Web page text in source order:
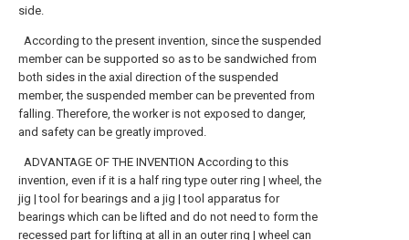
side.
According to the present invention, since the suspended
member can be supported so as to be sandwiched from
both sides in the axial direction of the suspended
member, the suspended member can be prevented from
falling. Therefore, the worker is not exposed to danger,
and safety can be greatly improved.
ADVANTAGE OF THE INVENTION According to this
invention, even if it is a half ring type outer ring | wheel, the
jig | tool for bearings and a jig | tool apparatus for
bearings which can be lifted and do not need to form the
recessed part for lifting at all in an outer ring | wheel can